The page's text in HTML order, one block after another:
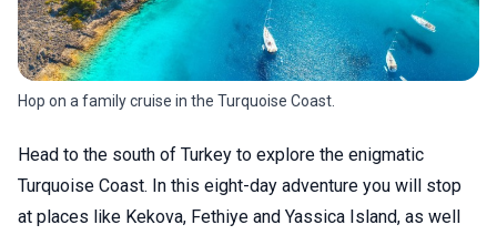
Hop on a family cruise in the Turquoise Coast.
Head to the south of Turkey to explore the enigmatic
Turquoise Coast. In this eight-day adventure you will stop
at places like Kekova, Fethiye and Yassica Island, as well